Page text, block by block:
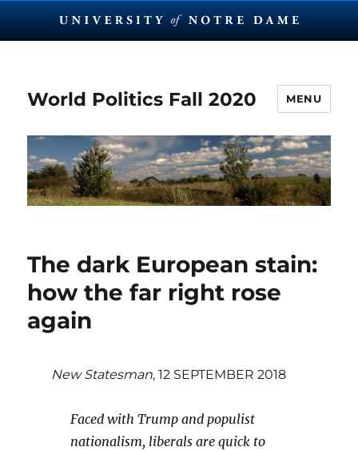
World Politics Fall 2020 MENU
The dark European stain:
how the far right rose
again
New Statesman, 12 SEPTEMBER 2018
Faced with Trump and populist
nationalism, liberals are quick to